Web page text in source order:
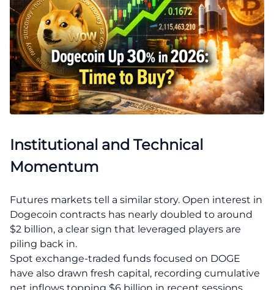
Institutional and Technical
Momentum
Futures markets tell a similar story. Open interest in
Dogecoin contracts has nearly doubled to around
$2 billion, a clear sign that leveraged players are
piling back in.
Spot exchange-traded funds focused on DOGE
have also drawn fresh capital, recording cumulative
net inflows topping $6 billion in recent sessions.